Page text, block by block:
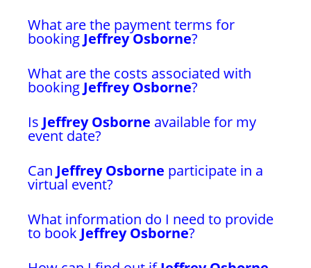
What are the payment terms for
booking Jeffrey Osborne?
What are the costs associated with
booking Jeffrey Osborne?
Is Jeffrey Osborne available for my
event date?
Can Jeffrey Osborne participate in a
virtual event?
What information do I need to provide
to book Jeffrey Osborne?